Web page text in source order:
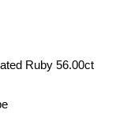
Ruby 56.00ct